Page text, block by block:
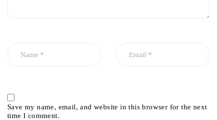
Save my name, email, and website in this browser for the next
time I comment.